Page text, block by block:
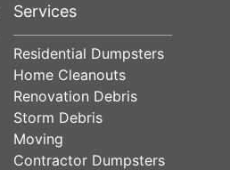
Services
Residential Dumpsters
Home Cleanouts
Renovation Debris
Storm Debris
Moving
Contractor Dumpsters